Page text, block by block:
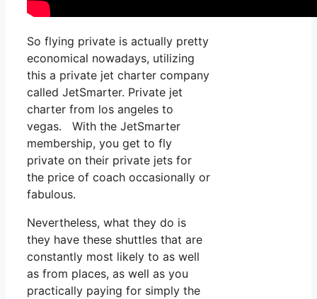
So flying private is actually pretty
economical nowadays, utilizing
this a private jet charter company
called JetSmarter. Private jet
charter from los angeles to
vegas. With the JetSmarter
membership, you get to fly
private on their private jets for
the price of coach occasionally or
fabulous.
Nevertheless, what they do is
they have these shuttles that are
constantly most likely to as well
as from places, as well as you
practically paying for simply the